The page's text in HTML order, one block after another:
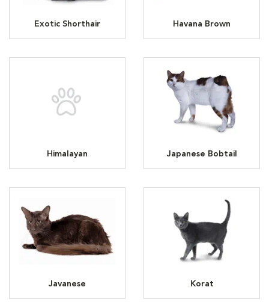
Exotic Shorthair Havana Brown
Himalayan Japanese Bobtail
Javanese Korat